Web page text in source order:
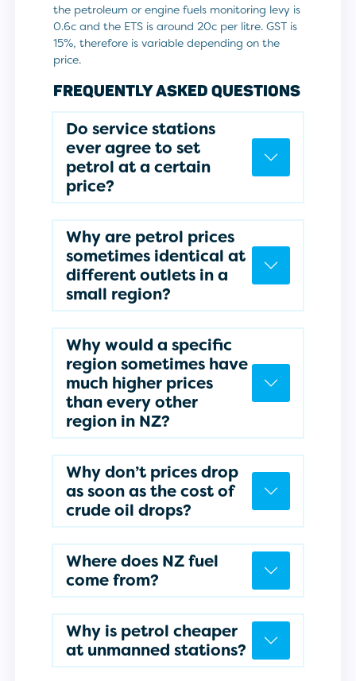
the petroleum or engine fuels monitoring levy is
0.6c and the ETS is around 20c per litre. GST is
15%, therefore is variable depending on the
price.
FREQUENTLY ASKED QUESTIONS
Do service stations
ever agree to set
petrol at a certain
price?
Why are petrol prices
sometimes identical at
different outlets in a
small region?
Why would a specific
region sometimes have
much higher prices
than every other
region in NZ?
Why don’t prices drop
as soon as the cost of
crude oil drops?
Where does NZ fuel
come from?
Why is petrol cheaper
at unmanned stations?